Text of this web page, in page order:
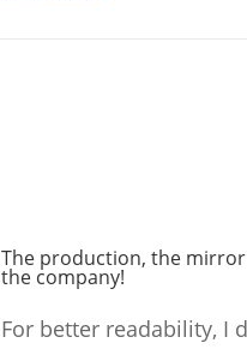
The production, the
the company!
For better readability, I